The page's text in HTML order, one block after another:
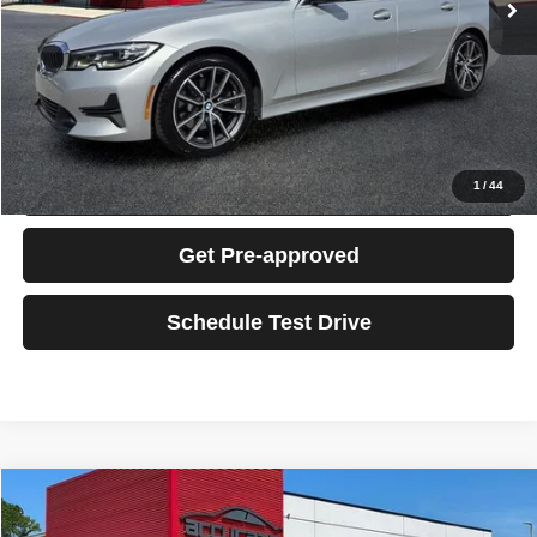
1 /44
Electronic Filing Fee:
+$199
Total Sales Price:
$19,189
Click To Call
Confirm Availability
Get Pre-approved
Schedule Test Drive
2016Ford Transit-350 $16,189
Compare Vehicle